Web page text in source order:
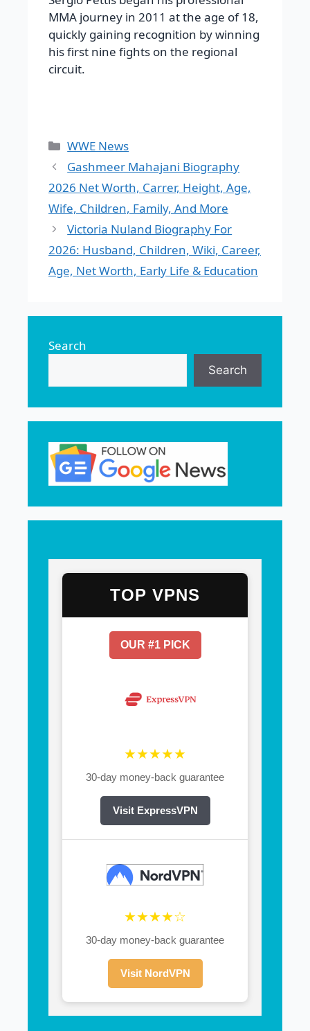
MMA journey in 2011 at the age of 18,
quickly gaining recognition by winning
his first nine fights on the regional
circuit.
Categories
WWE News
Gashmeer Mahajani Biography
2026 Net Worth, Carrer, Height, Age,
Wife, Children, Family, And More
Victoria Nuland Biography For
2026: Husband, Children, Wiki, Career,
Age, Net Worth, Early Life & Education
Search
Search
TOP VPNS
OUR #1 PICK
★★★★★
30-day money-back guarantee
Visit ExpressVPN
★★★★☆
30-day money-back guarantee
Visit NordVPN